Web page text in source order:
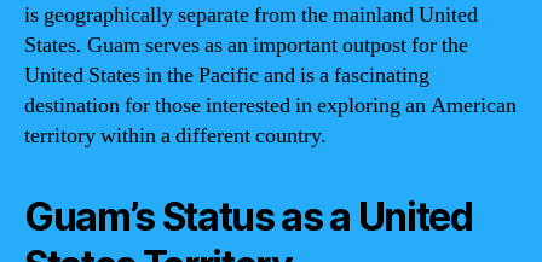
is geographically separate from the mainland United
States. Guam serves as an important outpost for the
United States in the Pacific and is a fascinating
destination for those interested in exploring an American
territory within a different country.
Guam’s Status as a United